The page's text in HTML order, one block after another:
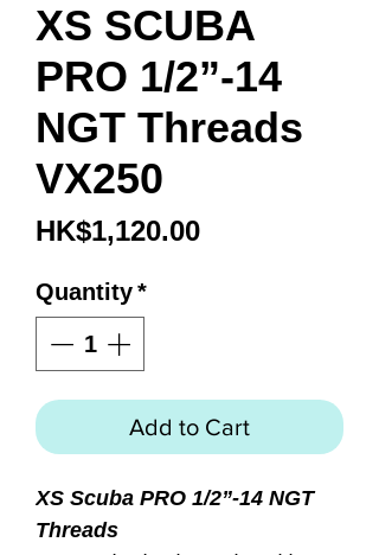
XS SCUBA
PRO 1/2”-14
NGT Threads
VX250
HK$1,120.00Price
Quantity*
Add to Cart
XS Scuba PRO 1/2”-14 NGT
Threads